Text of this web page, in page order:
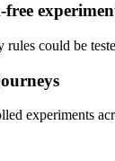
could be
experiments